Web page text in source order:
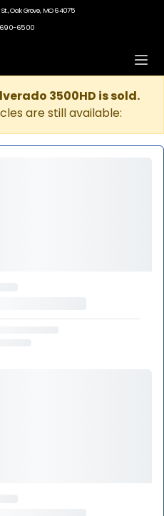
Oak Grove, MO 64075
690-6500
3500HD is sold.
are still available: